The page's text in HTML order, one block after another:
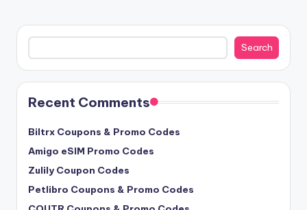
pagination
Search
Search
Recent Comments
Biltrx Coupons & Promo Codes
Amigo eSIM Promo Codes
Zulily Coupon Codes
Petlibro Coupons & Promo Codes